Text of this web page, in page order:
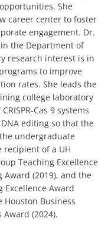
She
career center to foster
engagement. Dr.
the Department of
research interest is in
to improve
rates. She leads the
college laboratory
Cas 9 systems
editing so that the
undergraduate
recipient of a UH
Teaching Excellence
Award (2019), and the
Excellence Award
Houston Business
Award (2024).